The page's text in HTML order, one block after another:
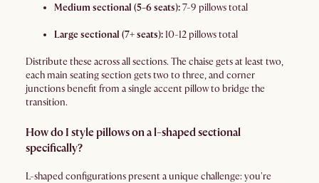
Medium sectional (5-6 seats):7-9 pillows total
Large sectional (7+ seats):10-12 pillows total
Distribute these across all sections. The chaise gets at least two,
each main seating section gets two to three, and corner
junctions benefit from a single accent pillow to bridge the
transition.
How do I style pillows on a l-shaped sectional
specifically?
L-shaped configurations present a unique challenge: you're